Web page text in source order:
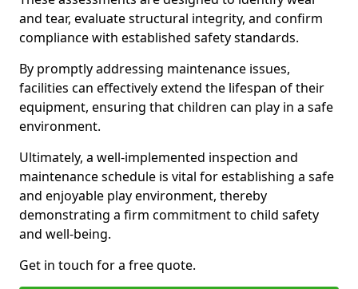
and tear, evaluate structural integrity, and confirm
compliance with established safety standards.
By promptly addressing maintenance issues,
facilities can effectively extend the lifespan of their
equipment, ensuring that children can play in a safe
environment.
Ultimately, a well-implemented inspection and
maintenance schedule is vital for establishing a safe
and enjoyable play environment, thereby
demonstrating a firm commitment to child safety
and well-being.
Get in touch for a free quote.